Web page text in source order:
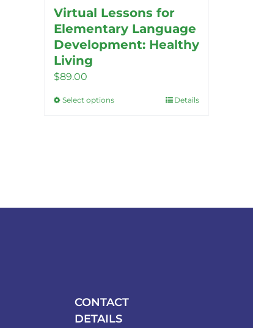
Virtual Lessons for
Elementary Language
Development: Healthy
Living
$89.00
Select optionsThis
options
product
page
Details
CONTACT
DETAILS